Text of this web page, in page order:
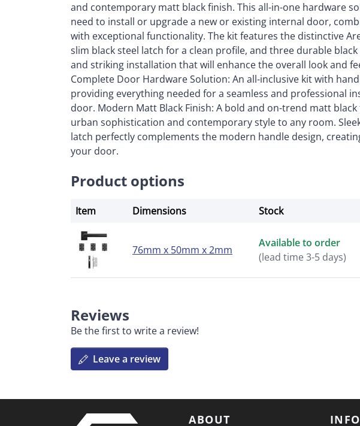
and contemporary matt black finish. This all-in-one hardware
need to install or upgrade a new or existing internal door,
with exceptional functionality. The kit features the distinctive
slim black steel latch for a clean profile, and three durable
and striking installation that will enhance the overall look and
Complete Door Hardware Solution: An all-inclusive kit with
providing everything needed for a seamless and professional
door. Modern Matt Black Finish: A bold and on-trend matt
urban sophistication and contemporary style to any room.
latch perfectly complements the modern handle design,
your door.
Product options
Item Dimensions Stock
76mm x 50mm x 2mm
Available to order
(lead time 3-5 days)
Reviews
Be the first to write a review!
Leave a review
ABOUT